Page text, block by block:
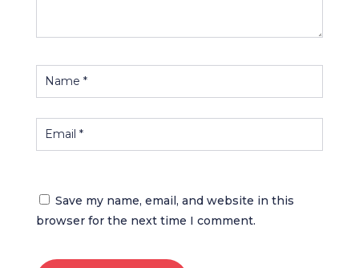
Save my name, email, and website in this
browser for the next time I comment.